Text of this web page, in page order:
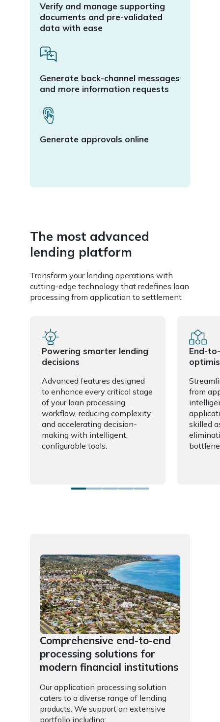
Verify and manage supporting
documents and pre-validated
data with ease
Generate back-channel messages
and more information requests
Generate approvals online
The most advanced
lending platform
Transform your lending operations with
cutting-edge technology that redefines loan
processing from application to settlement
Powering smarter lending
decisions
Advanced features designed
to enhance every critical stage
of your loan processing
workflow, reducing complexity
and accelerating decision-
making with intelligent,
configurable tools.
End-
from
skilled
Comprehensive end-to-end
processing solutions for
modern financial institutions
Our application processing solution
caters to a diverse range of lending
products. We support an extensive
portfolio including: